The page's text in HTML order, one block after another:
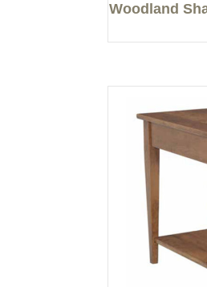
Woodland